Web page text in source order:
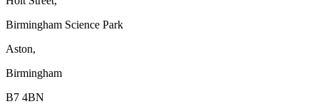
Birmingham Science Park
Aston,
Birmingham
B7 4BN